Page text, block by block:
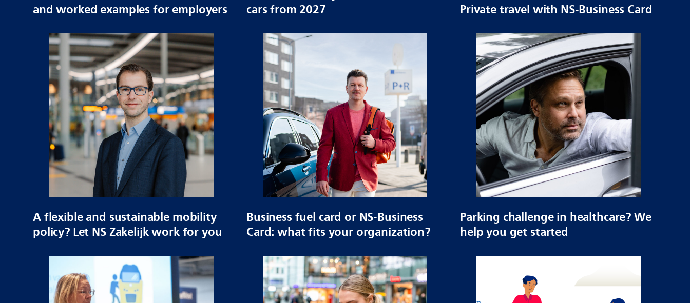
and worked examples for employers
cars from 2027
Private travel with NS-Business Card
A flexible and sustainable mobility
policy? Let NS Zakelijk work for you
Business fuel card or NS-Business
Card: what fits your organization?
Parking challenge in healthcare? We
help you get started